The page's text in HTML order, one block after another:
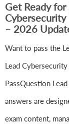
Get Ready for
– 2026
Want to pass the
Lead
PassQuestion
answers are
exam content,